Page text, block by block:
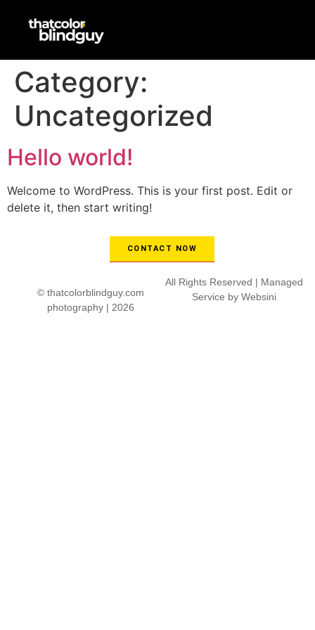
Category:
Uncategorized
Hello world!
Welcome to WordPress. This is your first post. Edit or
delete it, then start writing!
CONTACT NOW
© thatcolorblindguy.com
photography | 2026
All Rights Reserved | Managed
Service by Websini